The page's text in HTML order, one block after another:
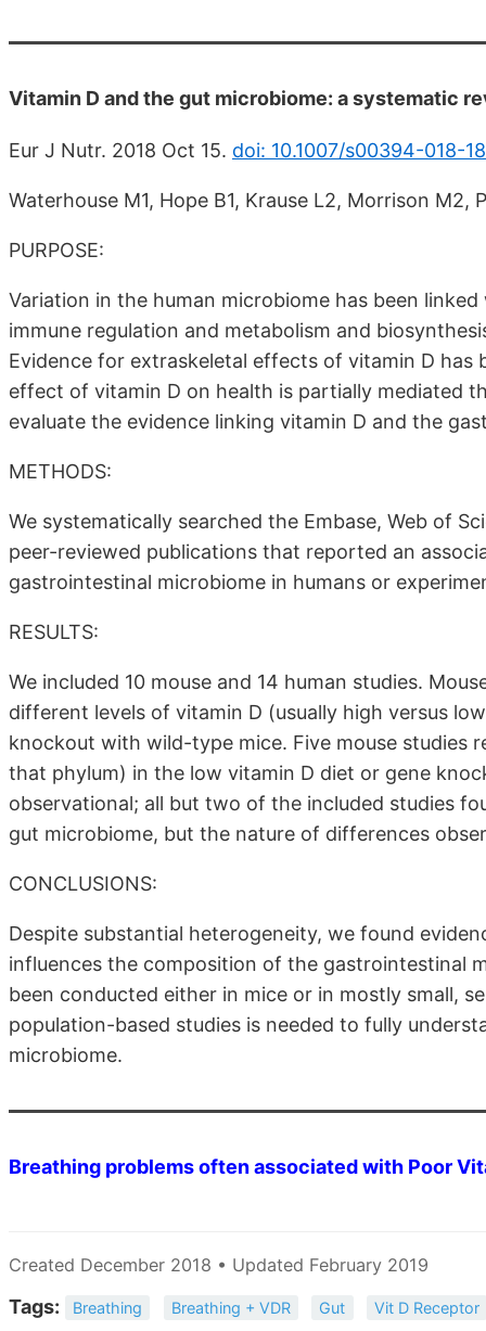
Vitamin D and the gut microbiome: a systematic
Eur J Nutr. 2018 Oct 15. doi: 10.1007/s00394-018-
Waterhouse M1, Hope B1, Krause L2, Morrison M2,
PURPOSE:
Variation in the human microbiome has been
immune regulation and metabolism and
Evidence for extraskeletal effects of vitamin D
effect of vitamin D on health is partially mediated
evaluate the evidence linking vitamin D and the
METHODS:
We systematically searched the Embase, Web of
peer-reviewed publications that reported an
gastrointestinal microbiome in humans or
RESULTS:
We included 10 mouse and 14 human studies.
different levels of vitamin D (usually high versus
knockout with wild-type mice. Five mouse studies
that phylum) in the low vitamin D diet or gene
observational; all but two of the included studies
gut microbiome, but the nature of differences
CONCLUSIONS:
Despite substantial heterogeneity, we found
influences the composition of the gastrointestinal
been conducted either in mice or in mostly small,
population-based studies is needed to fully
microbiome.
Breathing problems often associated with Poor
Created December 2018 • Updated February 2019
Tags: Breathing Breathing + VDR Gut Vit D Receptor